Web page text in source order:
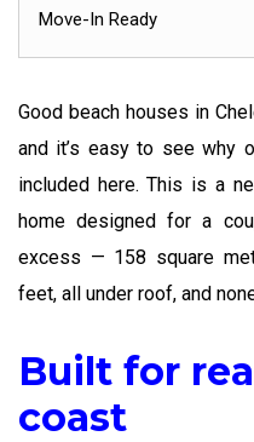
Move-In Ready
Good beach houses in
and it’s easy to see why
included here. This is a
home designed for a
excess — 158 square
feet, all under roof, and
Built for
coast